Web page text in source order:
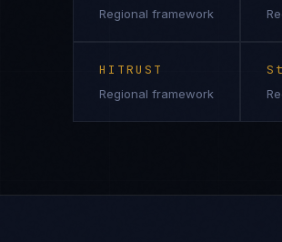
Regional framework
HITRUST
Regional framework